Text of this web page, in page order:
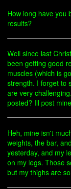
How long have you
results?
Well since last
been getting good
muscles (which is
strength. I forget to
are very
posted? Ill post
Heh, mine isn't
weights, the bar,
yesterday, and my
on my legs. Those
but my thighs are